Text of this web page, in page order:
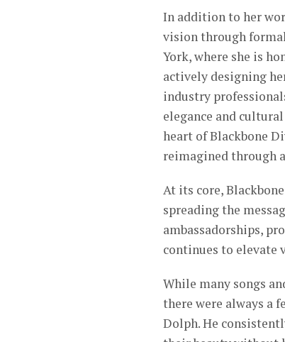
In addition to her
vision through
York, where she is
actively designing
industry
elegance and
heart of Blackbone
reimagined through
At its core,
spreading the
ambassadorships,
continues to elevate
While many songs
there were always a
Dolph. He